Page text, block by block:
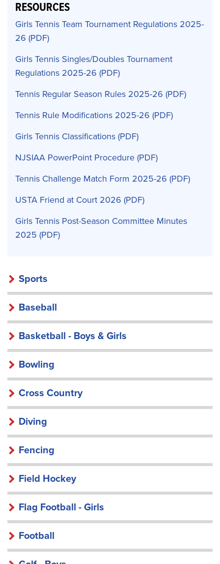
RESOURCES
Girls Tennis Team Tournament Regulations 2025-
26
Girls Tennis Singles/Doubles Tournament
Regulations 2025-26
Tennis Regular Season Rules 2025-26
Tennis Rule Modifications 2025-26
Girls Tennis Classifications
NJSIAA PowerPoint Procedure
Tennis Challenge Match Form 2025-26
USTA Friend at Court 2026
Girls Tennis Post-Season Committee Minutes
2025
Sports
Baseball
Basketball - Boys & Girls
Bowling
Cross Country
Diving
Fencing
Field Hockey
Flag Football - Girls
Football